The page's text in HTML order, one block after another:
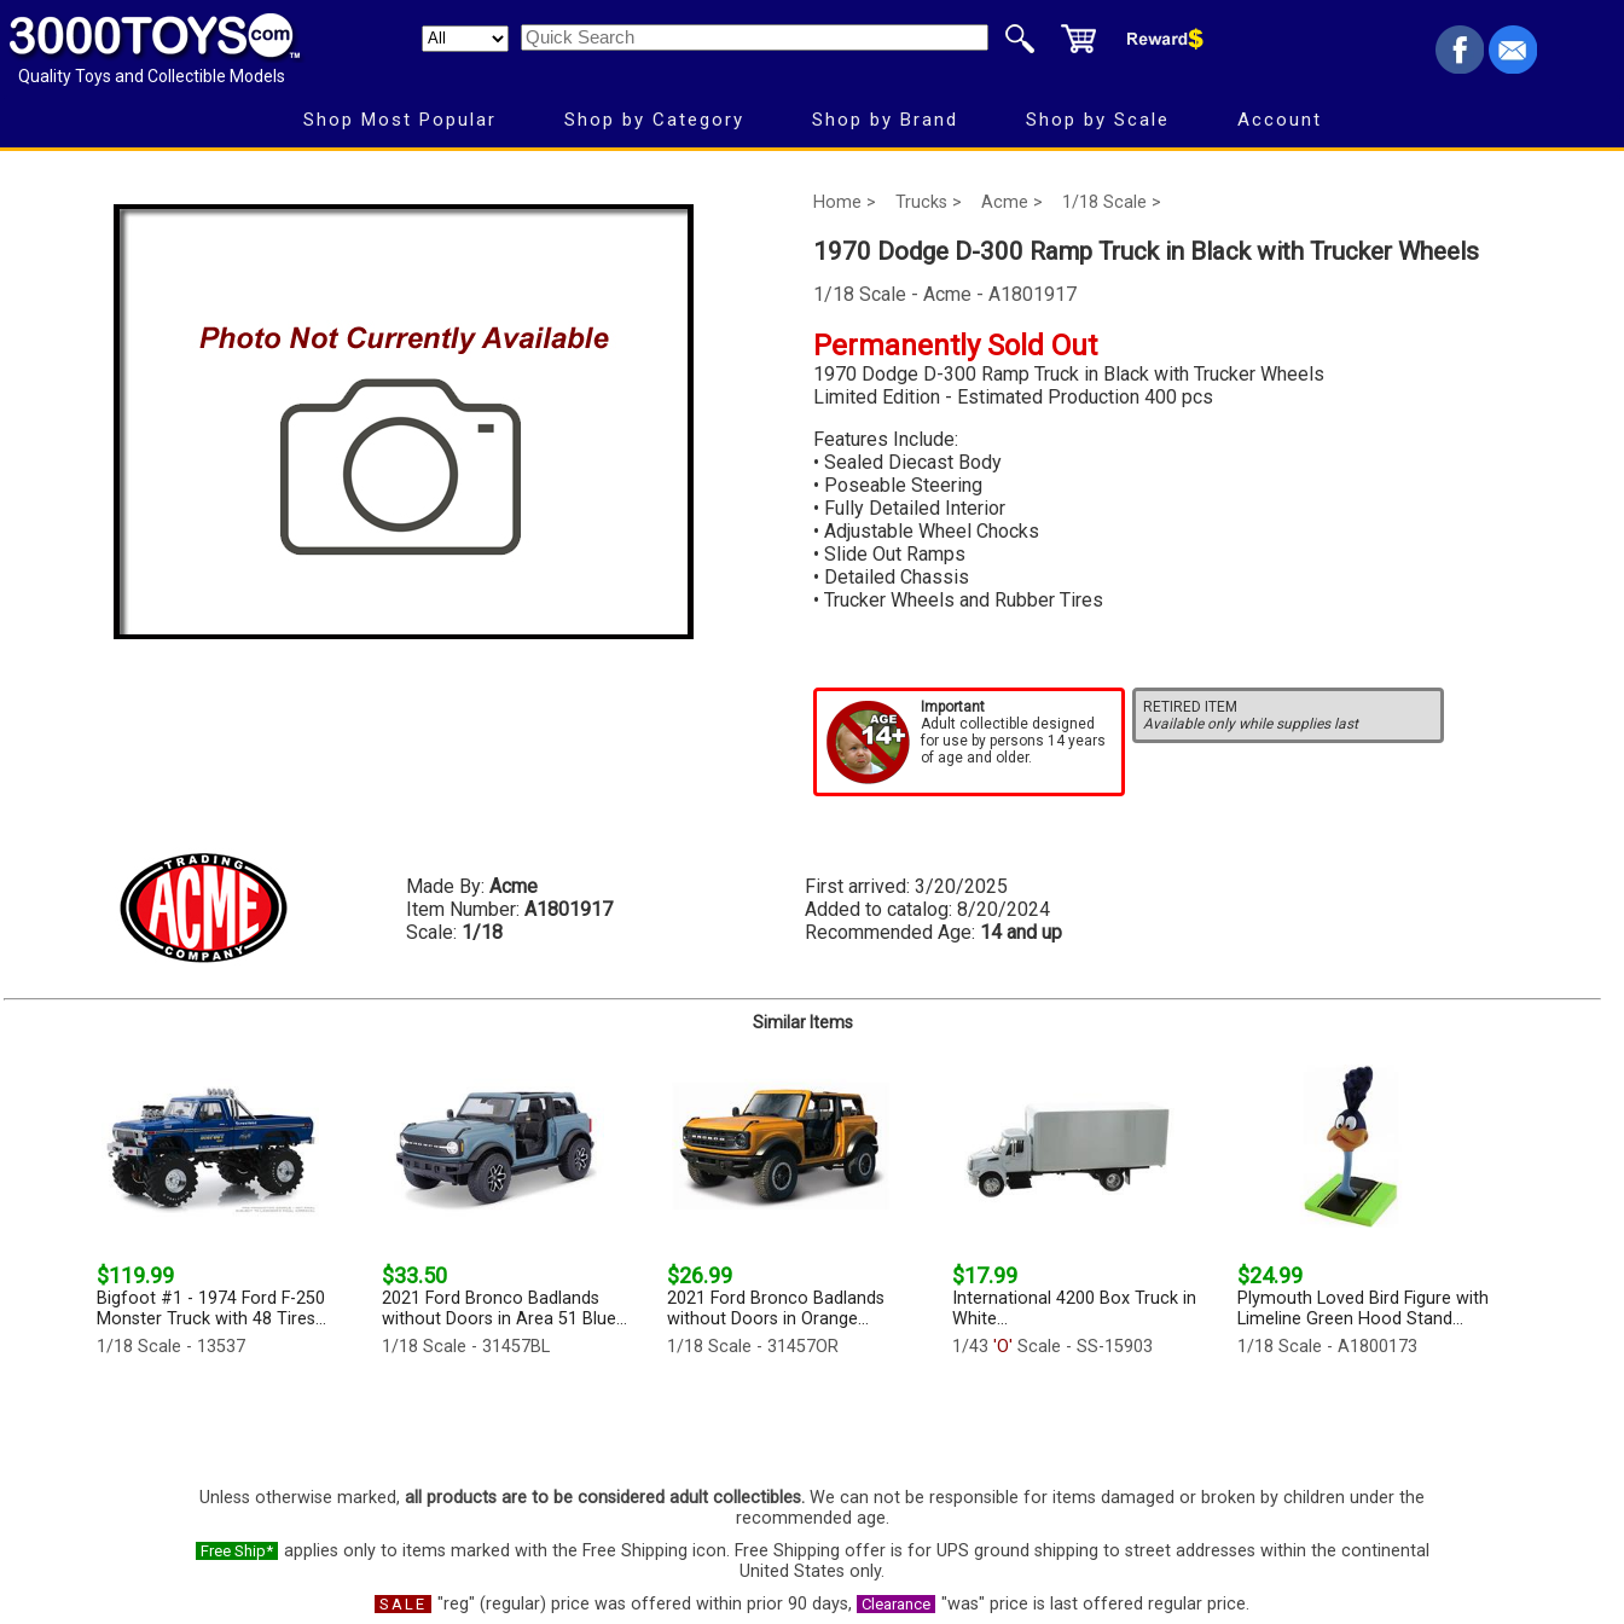
Quality Toys and Collectible Models
Shop Most Popular Shop by Category Shop by Brand Shop by Scale Account
Home > Trucks > Acme > 1/18 Scale >
1970 Dodge D-300 Ramp Truck in Black with Trucker Wheels
1/18 Scale - Acme - A1801917
Permanently Sold Out
1970 Dodge D-300 Ramp Truck in Black with Trucker Wheels
Limited Edition - Estimated Production 400 pcs
Features Include:
• Sealed Diecast Body
• Poseable Steering
• Fully Detailed Interior
• Adjustable Wheel Chocks
• Slide Out Ramps
• Detailed Chassis
• Trucker Wheels and Rubber Tires
Important
Adult collectible designed
for use by persons 14 years
of age and older.
RETIRED ITEM
Available only while supplies last
Made By: Acme
Item Number: A1801917
Scale: 1/18
First arrived: 3/20/2025
Added to catalog: 8/20/2024
Recommended Age: 14 and up
Similar Items
$119.99
Bigfoot #1 - 1974 Ford F-250
Monster Truck with 48 Tires...
1/18 Scale - 13537
$33.50
2021 Ford Bronco Badlands
without Doors in Area 51 Blue...
1/18 Scale - 31457BL
$26.99
2021 Ford Bronco Badlands
without Doors in Orange...
1/18 Scale - 31457OR
$17.99
International 4200 Box Truck in
White...
1/43 'O' Scale - SS-15903
$24.99
Plymouth Loved Bird Figure with
Limeline Green Hood Stand...
1/18 Scale - A1800173
Unless otherwise marked, all products are to be considered adult collectibles. We can not be responsible for items damaged or broken by children under the
recommended age.
Free Ship*
applies only to items marked with the Free Shipping icon. Free Shipping offer is for UPS ground shipping to street addresses within the continental
United States only.
SALE "reg" (regular) price was offered within prior 90 days, Clearance "was" price is last offered regular price.